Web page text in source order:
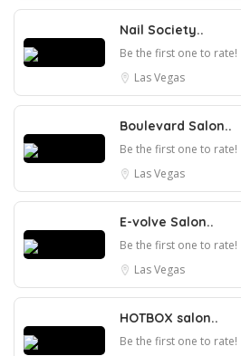
Nail Society..
Be the first one to rate!
Las Vegas
Boulevard Salon..
Be the first one to rate!
Las Vegas
E-volve Salon..
Be the first one to rate!
Las Vegas
HOTBOX salon..
Be the first one to rate!